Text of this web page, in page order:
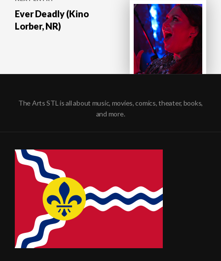
Ever Deadly (Kino
Lorber, NR)
The Arts STL is all about music, movies, comics, theater, books,
and more.